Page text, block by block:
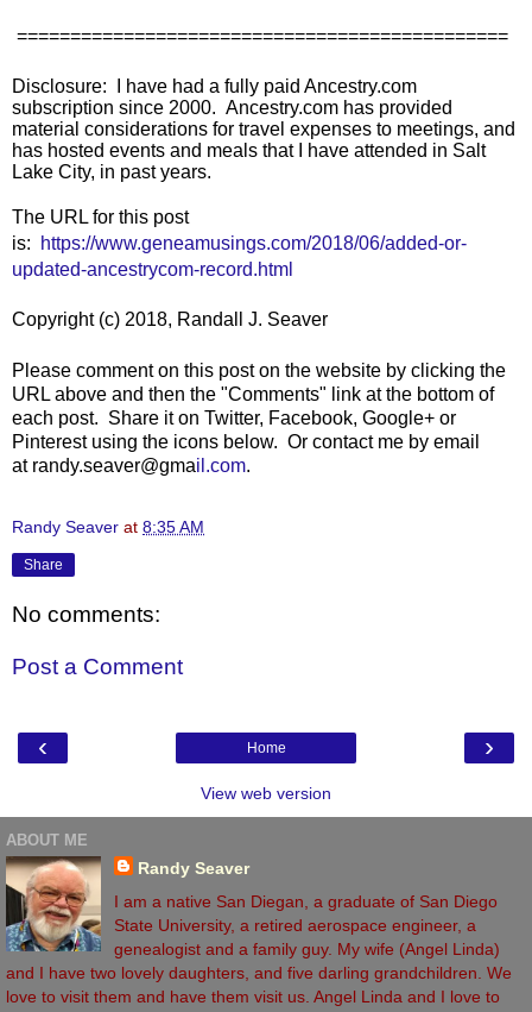
==============================================
Disclosure: I have had a fully paid Ancestry.com
subscription since 2000. Ancestry.com has provided
material considerations for travel expenses to meetings, and
has hosted events and meals that I have attended in Salt
Lake City, in past years.
The URL for this post
is:
https://www.geneamusings.com/2018/06/added-or-
updated-ancestrycom-record.html
Copyright (c) 2018, Randall J. Seaver
Please comment on this post on the website by clicking the
URL above and then the "Comments" link at the bottom of
each post. Share it on Twitter, Facebook, Google+ or
Pinterest using the icons below. Or contact me by email
at randy.seaver@gmail.com.
Randy Seaver at 8:35 AM
Share
No comments:
Post a Comment
‹ ›
Home
View web version
ABOUT ME
Randy Seaver
I am a native San Diegan, a graduate of San Diego
State University, a retired aerospace engineer, a
genealogist and a family guy. My wife (Angel Linda)
and I have two lovely daughters, and five darling grandchildren. We
love to visit them and have them visit us. Angel Linda and I love to